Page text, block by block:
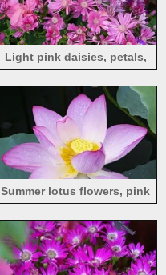
Light pink daisies, petals,
Summer lotus flowers, pink